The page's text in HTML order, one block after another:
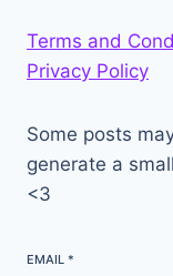
Terms and
Privacy Policy
Some posts
generate a
<3
EMAIL *